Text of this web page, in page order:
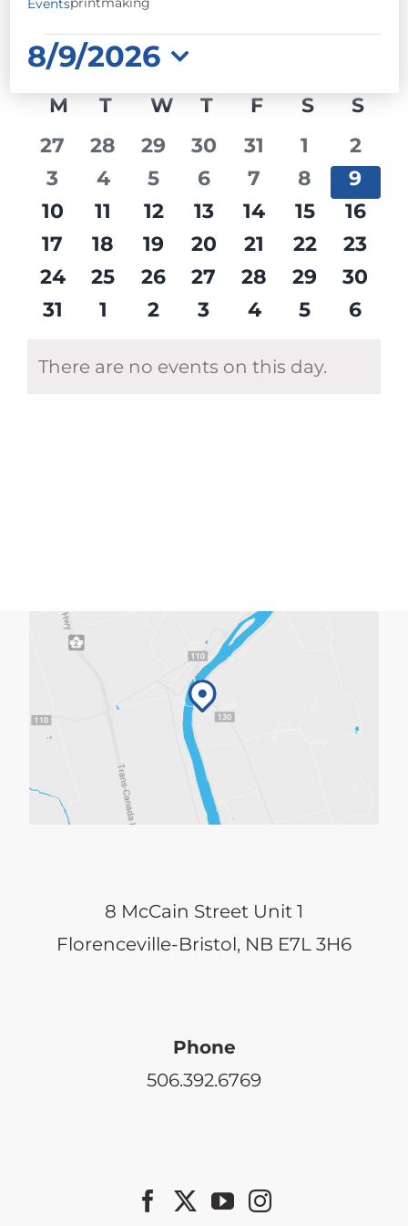
Events
EVENTS
8/9/2026
Select
date.
CALENDAR
OF
EVENTS
M MONDAY
T TUESDAY
W WEDNESDAY
T THURSDAY
F FRIDAY
S S
0
events
27
0
events
28
0
events
29
0
events
30
0
events
31
0
events
1
0
2
0
events
3
0
events
4
0
events
5
0
events
6
0
events
7
0
events
8
0
9
0
events
10
0
events
11
0
events
12
0
events
13
0
events
14
0
events
15
0
16
0
events
17
0
events
18
0
events
19
0
events
20
0
events
21
0
events
22
0
23
0
events
24
0
events
25
0
events
26
0
events
27
0
events
28
0
events
29
0
30
0
31
0
1
0
2
0
3
0
4
0
5
0
6
There are no events on this day.
8 McCain Street Unit 1
Florenceville-Bristol, NB E7L 3H6
Phone
506.392.6769